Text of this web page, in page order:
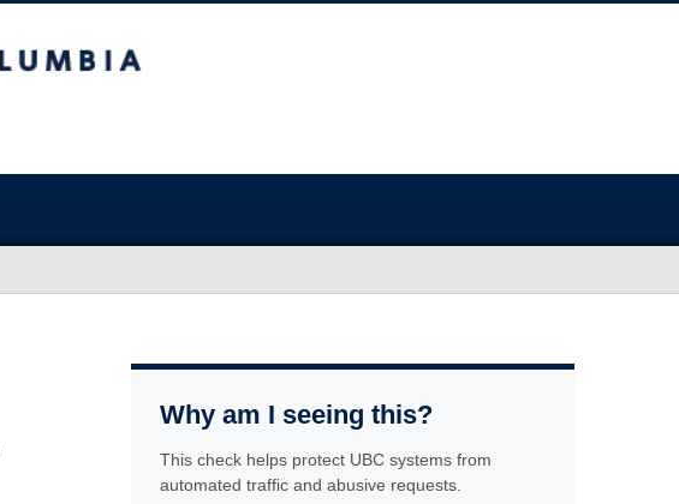
Why am I seeing this?
This check helps protect UBC systems from
automated traffic and abusive requests.